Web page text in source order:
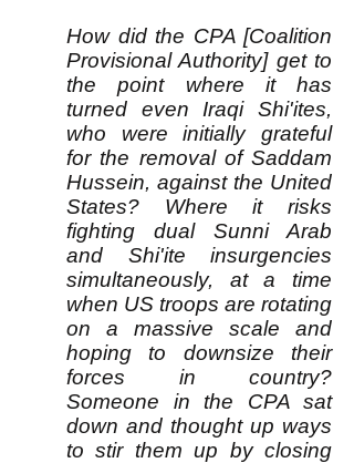
How did the CPA [Coalition
Provisional Authority] get to
the point where it has
turned even Iraqi Shi'ites,
who were initially grateful
for the removal of Saddam
Hussein, against the United
States? Where it risks
fighting dual Sunni Arab
and Shi'ite insurgencies
simultaneously, at a time
when US troops are rotating
on a massive scale and
hoping to downsize their
forces in country?
Someone in the CPA sat
down and thought up ways
to stir them up by closing